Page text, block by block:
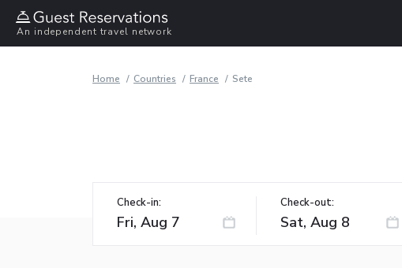
An independent travel network
Home Countries France Sete
Check-in: Check-out: